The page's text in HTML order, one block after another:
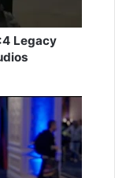
Legacy